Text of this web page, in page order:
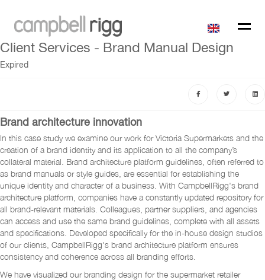
Client Services - Brand Manual Design
Expired
Brand architecture innovation
In this case study we examine our work for Victoria Supermarkets and the
creation of a brand identity and its application to all the company’s
collateral material. Brand architecture platform guidelines, often referred to
as brand manuals or style guides, are essential for establishing the
unique identity and character of a business. With CampbellRigg's brand
architecture platform, companies have a constantly updated repository for
all brand-relevant materials. Colleagues, partner suppliers, and agencies
can access and use the same brand guidelines, complete with all assets
and specifications. Developed specifically for the in-house design studios
of our clients, CampbellRigg's brand architecture platform ensures
consistency and coherence across all branding efforts.
We have visualized our branding design for the supermarket retailer